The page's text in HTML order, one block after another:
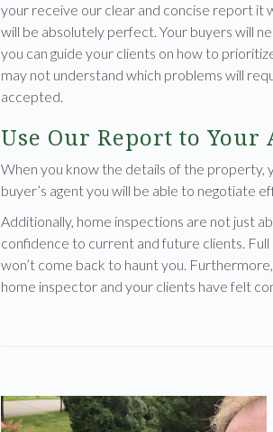
your receive our clear and concise report it
will be absolutely perfect. Your buyers will
you can guide your clients on how to
may not understand which problems will
accepted.
Use Our Report to Your
When you know the details of the property,
buyer’s agent you will be able to negotiate
Additionally, home inspections are not just
confidence to current and future clients.
won’t come back to haunt you.
home inspector and your clients have felt